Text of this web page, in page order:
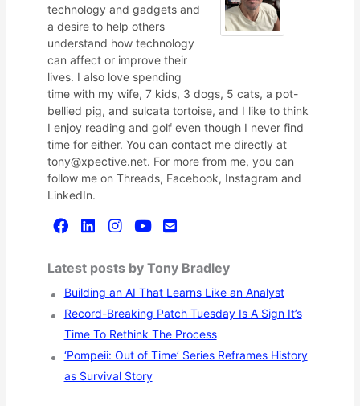
technology and gadgets and
a desire to help others
understand how technology
can affect or improve their
lives. I also love spending
time with my wife, 7 kids, 3 dogs, 5 cats, a pot-
bellied pig, and sulcata tortoise, and I like to think
I enjoy reading and golf even though I never find
time for either. You can contact me directly at
tony@xpective.net. For more from me, you can
follow me on Threads, Facebook, Instagram and
LinkedIn.
Latest posts by Tony Bradley
Building an AI That Learns Like an Analyst
Record-Breaking Patch Tuesday Is A Sign It’s
Time To Rethink The Process
‘Pompeii: Out of Time’ Series Reframes History
as Survival Story